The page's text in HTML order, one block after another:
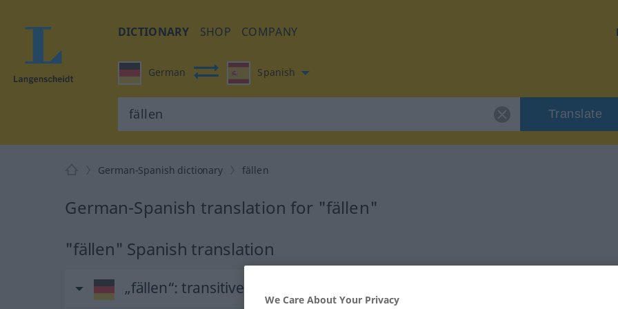
DICTIONARY SHOP COMPANY
German Spanish
Translate
German-Spanish dictionary fällen
German-Spanish translation for "fällen"
"fällen" Spanish translation
„fällen“: transitives Verb
We Care About Your Privacy